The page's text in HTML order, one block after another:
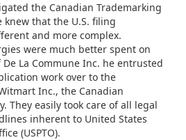
the Canadian Trademarking
knew that the U.S. filing
and more complex.
were much better spent on
La Commune Inc. he entrusted
work over to the
Inc., the Canadian
They easily took care of all legal
inherent to United States
(USPTO).